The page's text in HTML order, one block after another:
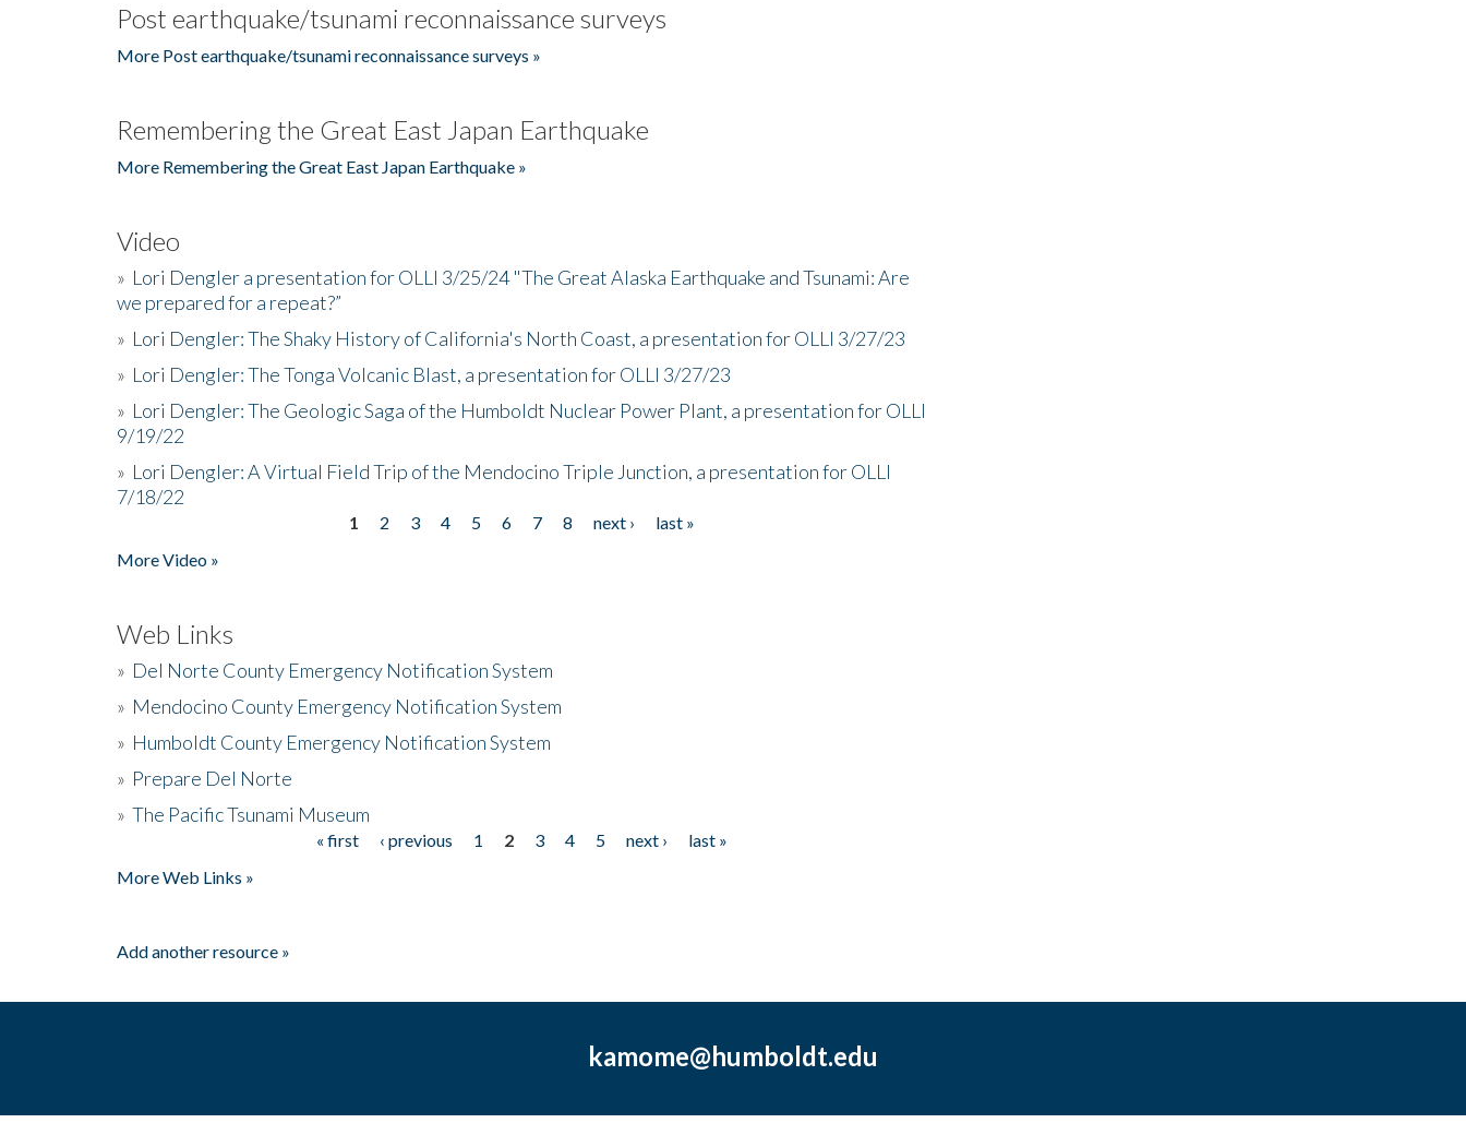
Post earthquake/tsunami reconnaissance surveys
More Post earthquake/tsunami reconnaissance surveys »
Remembering the Great East Japan Earthquake
More Remembering the Great East Japan Earthquake »
Video
» Lori Dengler a presentation for OLLI 3/25/24 "The Great Alaska Earthquake and Tsunami: Are
we prepared for a repeat?”
» Lori Dengler: The Shaky History of California's North Coast, a presentation for OLLI 3/27/23
» Lori Dengler: The Tonga Volcanic Blast, a presentation for OLLI 3/27/23
» Lori Dengler: The Geologic Saga of the Humboldt Nuclear Power Plant, a presentation for OLLI
9/19/22
» Lori Dengler: A Virtual Field Trip of the Mendocino Triple Junction, a presentation for OLLI
7/18/22
1 2 3 4 5 6 7 8 next ›
last »
More Video »
Web Links
» Del Norte County Emergency Notification System
» Mendocino County Emergency Notification System
» Humboldt County Emergency Notification System
» Prepare Del Norte
» The Pacific Tsunami Museum
« first ‹ previous 1 2 3 4 5 next ›
last »
More Web Links »
Add another resource »
kamome@humboldt.edu